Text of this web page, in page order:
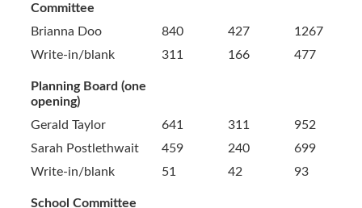
Committee
Brianna Doo
840 427
1267
Write-in/blank
311 166 477
Planning Board (one
opening)
Gerald Taylor
641 311
952
Sarah Postlethwait
459 240
699
Write-in/blank
51 42 93
School Committee